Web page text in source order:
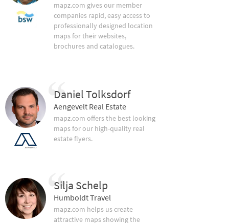
mapz.com gives our member
companies rapid, easy access to
professionally designed location
maps for their websites,
brochures and catalogues.
Daniel Tolksdorf
Aengevelt Real Estate
mapz.com offers the best looking
maps for our high-quality real
estate flyers.
Silja Schelp
Humboldt Travel
mapz.com helps us create
attractive maps showing the